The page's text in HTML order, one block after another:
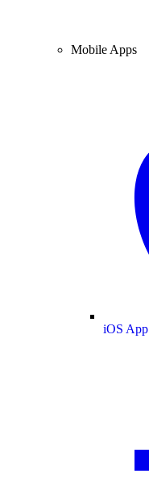
Mobile Apps
iOS App